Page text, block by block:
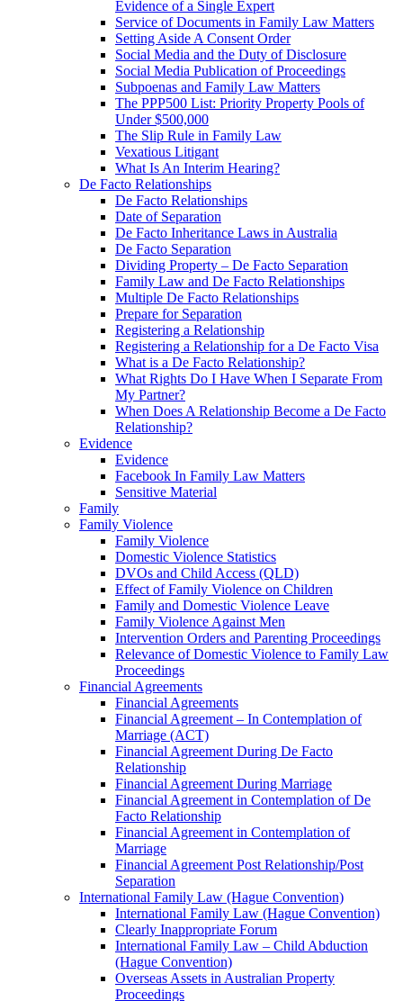
Evidence of a Single Expert
Service of Documents in Family Law Matters
Setting Aside A Consent Order
Social Media and the Duty of Disclosure
Social Media Publication of Proceedings
Subpoenas and Family Law Matters
The PPP500 List: Priority Property Pools of
Under $500,000
The Slip Rule in Family Law
Vexatious Litigant
What Is An Interim Hearing?
De Facto Relationships
De Facto Relationships
Date of Separation
De Facto Inheritance Laws in Australia
De Facto Separation
Dividing Property – De Facto Separation
Family Law and De Facto Relationships
Multiple De Facto Relationships
Prepare for Separation
Registering a Relationship
Registering a Relationship for a De Facto Visa
What is a De Facto Relationship?
What Rights Do I Have When I Separate From
My Partner?
When Does A Relationship Become a De Facto
Relationship?
Evidence
Evidence
Facebook In Family Law Matters
Sensitive Material
Family
Family Violence
Family Violence
Domestic Violence Statistics
DVOs and Child Access (QLD)
Effect of Family Violence on Children
Family and Domestic Violence Leave
Family Violence Against Men
Intervention Orders and Parenting Proceedings
Relevance of Domestic Violence to Family Law
Proceedings
Financial Agreements
Financial Agreements
Financial Agreement – In Contemplation of
Marriage (ACT)
Financial Agreement During De Facto
Relationship
Financial Agreement During Marriage
Financial Agreement in Contemplation of De
Facto Relationship
Financial Agreement in Contemplation of
Marriage
Financial Agreement Post Relationship/Post
Separation
International Family Law (Hague Convention)
International Family Law (Hague Convention)
Clearly Inappropriate Forum
International Family Law – Child Abduction
(Hague Convention)
Overseas Assets in Australian Property
Proceedings